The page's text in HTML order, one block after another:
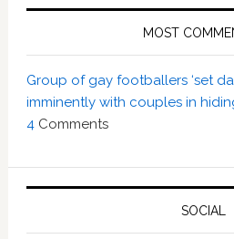
MOST
Group of gay footballers ‘set
imminently with couples in
4 Comments
SOCIAL